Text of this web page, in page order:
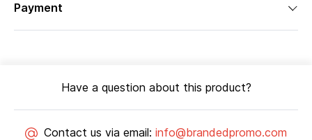
Payment
Have a question about this product?
Contact us via email: info@brandedpromo.com